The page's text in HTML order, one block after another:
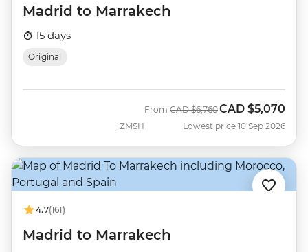
Madrid to Marrakech
15 days
Original
ZMSH
From Was
CAD $6,760Now
CAD $5,070
Lowest price 10 Sep 2026
4.7(161)
Madrid to Marrakech